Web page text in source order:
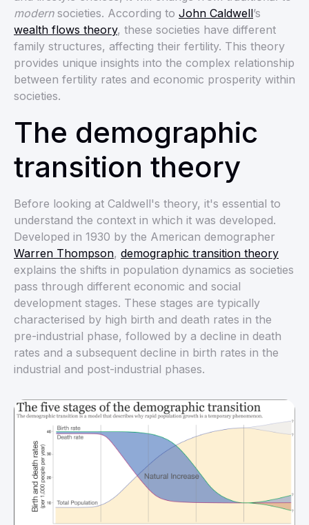
modernsocieties. According to John Caldwell’s
wealth flows theory, these societies have different
family structures, affecting their fertility. This theory
provides unique insights into the complex relationship
between fertility rates and economic prosperity within
societies.
The demographic
transition theory
Before looking at Caldwell's theory, it's essential to
understand the context in which it was developed.
Developed in 1930 by the American demographer
Warren Thompson, demographic transition theory
explains the shifts in population dynamics as societies
pass through different economic and social
development stages. These stages are typically
characterised by high birth and death rates in the
pre-industrial phase, followed by a decline in death
rates and a subsequent decline in birth rates in the
industrial and post-industrial phases.